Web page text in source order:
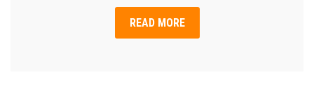
READ MORE